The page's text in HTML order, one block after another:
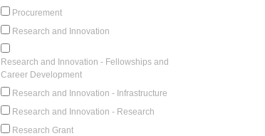
Procurement
Research and Innovation
Research and Innovation - Fellowships and
Career Development
Research and Innovation - Infrastructure
Research and Innovation - Research
Research Grant